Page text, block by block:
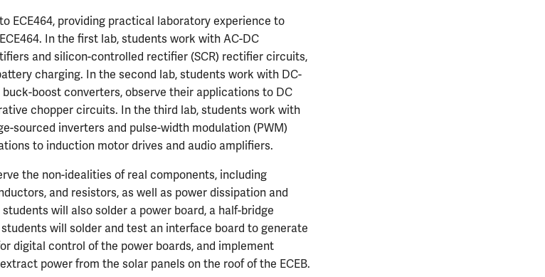
ECE464, providing practical laboratory experience to
In the first lab, students work with AC-DC
and silicon-controlled rectifier (SCR) rectifier circuits,
charging. In the second lab, students work with DC-
boost converters, observe their applications to DC
chopper circuits. In the third lab, students work with
sourced inverters and pulse-width modulation (PWM)
to induction motor drives and audio amplifiers.
the non-idealities of real components, including
and resistors, as well as power dissipation and
will also solder a power board, a half-bridge
will solder and test an interface board to generate
digital control of the power boards, and implement
power from the solar panels on the roof of the ECEB.